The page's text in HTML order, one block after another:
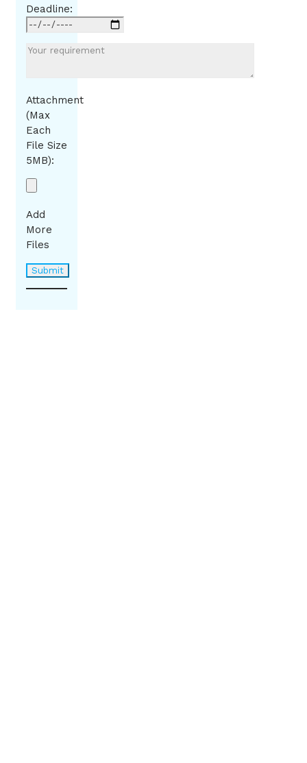
Deadline:
Attachment
(Max
Each
File Size
5MB):
Add
More
Files